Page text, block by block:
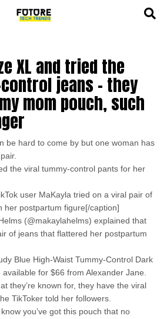
XL and tried the
jeans – they
mom pouch, such
be hard to come by but one woman has
the viral tummy-control pants for her
user MaKayla tried on a viral pair of
her postpartum figure[/caption]
(@makaylahelms) explained that
of jeans that flattered her postpartum
Blue High-Waist Tummy-Control Dark
for $66 from Alexander Jane.
they’re known for, they have the viral
TikToker told her followers.
you’ve got this pouch that no